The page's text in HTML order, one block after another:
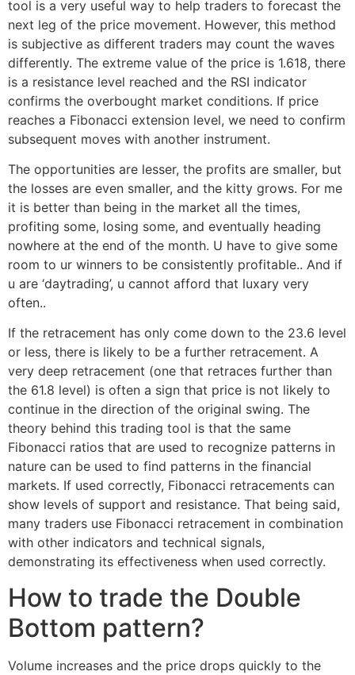
tool is a very useful way to help traders to forecast the
next leg of the price movement. However, this method
is subjective as different traders may count the waves
differently. The extreme value of the price is 1.618, there
is a resistance level reached and the RSI indicator
confirms the overbought market conditions. If price
reaches a Fibonacci extension level, we need to confirm
subsequent moves with another instrument.
The opportunities are lesser, the profits are smaller, but
the losses are even smaller, and the kitty grows. For me
it is better than being in the market all the times,
profiting some, losing some, and eventually heading
nowhere at the end of the month. U have to give some
room to ur winners to be consistently profitable.. And if
u are ‘daytrading’, u cannot afford that luxary very
often..
If the retracement has only come down to the 23.6 level
or less, there is likely to be a further retracement. A
very deep retracement (one that retraces further than
the 61.8 level) is often a sign that price is not likely to
continue in the direction of the original swing. The
theory behind this trading tool is that the same
Fibonacci ratios that are used to recognize patterns in
nature can be used to find patterns in the financial
markets. If used correctly, Fibonacci retracements can
show levels of support and resistance. That being said,
many traders use Fibonacci retracement in combination
with other indicators and technical signals,
demonstrating its effectiveness when used correctly.
How to trade the Double
Bottom pattern?
Volume increases and the price drops quickly to the